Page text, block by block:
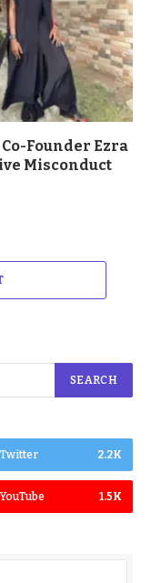
Founder Ezra
Misconduct
Twitter 2.2K
YouTube 1.5K